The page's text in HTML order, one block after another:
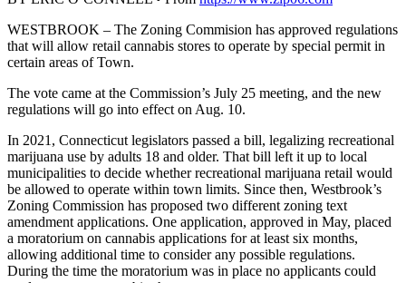
WESTBROOK – The Zoning Commision has approved regulations
that will allow retail cannabis stores to operate by special permit in
certain areas of Town.
The vote came at the Commission’s July 25 meeting, and the new
regulations will go into effect on Aug. 10.
In 2021, Connecticut legislators passed a bill, legalizing recreational
marijuana use by adults 18 and older. That bill left it up to local
municipalities to decide whether recreational marijuana retail would
be allowed to operate within town limits. Since then, Westbrook’s
Zoning Commission has proposed two different zoning text
amendment applications. One application, approved in May, placed
a moratorium on cannabis applications for at least six months,
allowing additional time to consider any possible regulations.
During the time the moratorium was in place no applicants could